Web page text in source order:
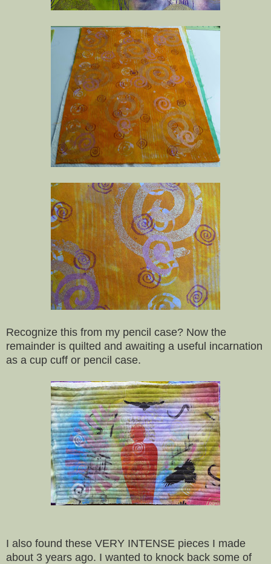
Recognize this from my pencil case? Now the
remainder is quilted and awaiting a useful incarnation
as a cup cuff or pencil case.
I also found these VERY INTENSE pieces I made
about 3 years ago. I wanted to knock back some of